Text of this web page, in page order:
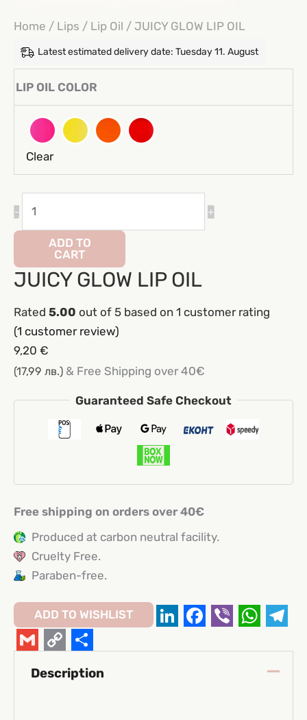
Home / Lips / Lip Oil / JUICY GLOW LIP OIL
Latest estimated delivery date: Tuesday 11. August
LIP OIL COLOR
Clear
-
quantity
+
ADD TO
CART
JUICY GLOW LIP OIL
Rated 5.00 out of 5 based on 1 customer rating
(1 customer review)
9,20 €
(17,99 лв.) & Free Shipping over 40€
Guaranteed Safe Checkout
Free shipping on orders over 40€
Produced at carbon neutral facility.
Cruelty Free.
Paraben-free.
ADD TO WISHLIST
GmailCopy
Link
Share
Description